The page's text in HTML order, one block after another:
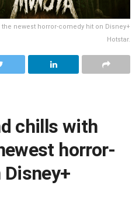
newest horror-comedy hit on Disney+
Hotstar.
chills with
horror-